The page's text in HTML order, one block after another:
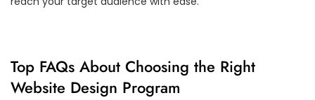
Top FAQs About Choosing the Right
Website Design Program